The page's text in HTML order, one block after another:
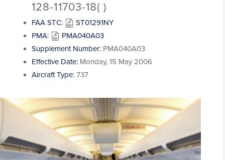
128-11703-18( )
FAA STC:
ST01291NY
PMA:
PMA040A03
Supplement Number: PMA040A03
Effective Date: Monday, 15 May 2006
Aircraft Type: 737